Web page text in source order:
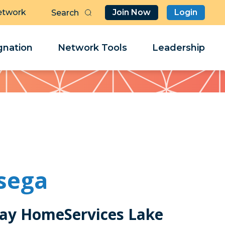
Join Now Login
Network Tools Leadership
HomeServices Lake